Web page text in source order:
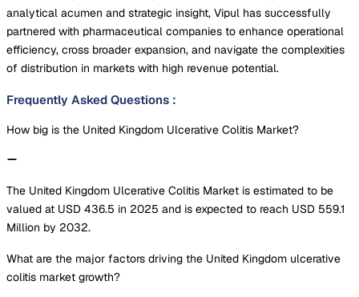
analytical acumen and strategic insight, Vipul has successfully
partnered with pharmaceutical companies to enhance operational
efficiency, cross broader expansion, and navigate the complexities
of distribution in markets with high revenue potential.
Frequently Asked Questions :
How big is the United Kingdom Ulcerative Colitis Market?
The United Kingdom Ulcerative Colitis Market is estimated to be
valued at USD 436.5 in 2025 and is expected to reach USD 559.1
Million by 2032.
What are the major factors driving the United Kingdom ulcerative
colitis market growth?